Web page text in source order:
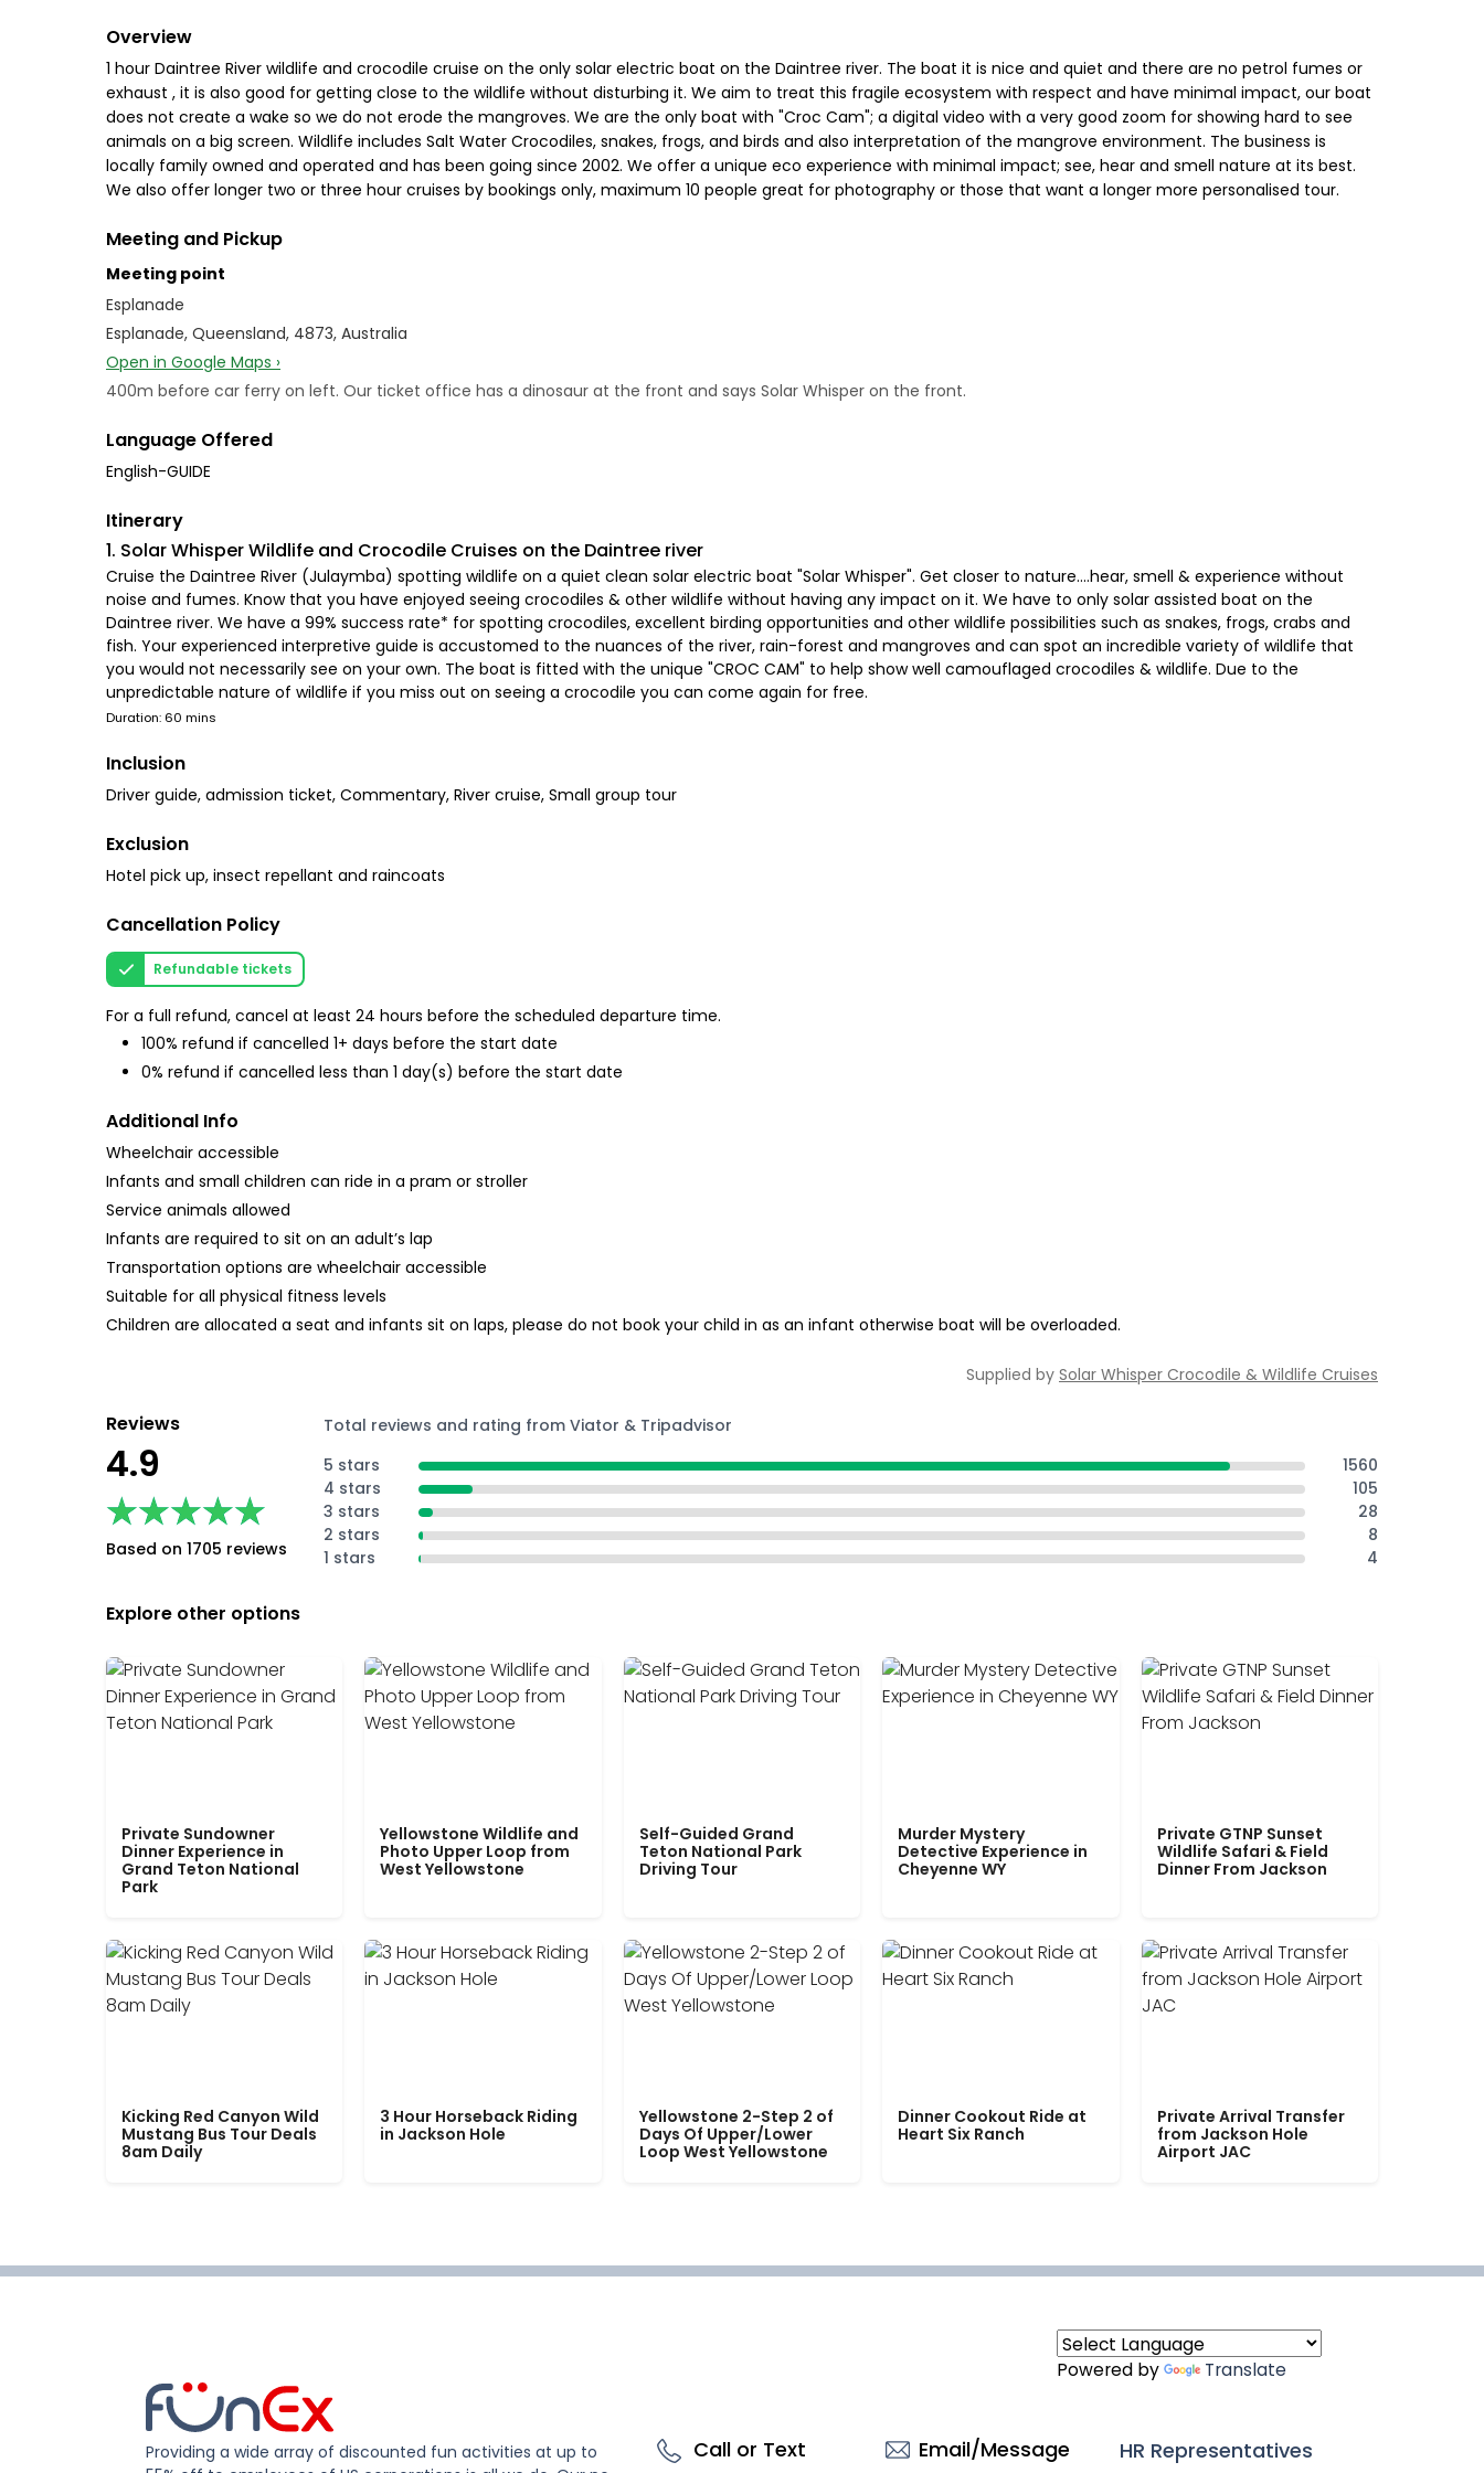
Overview
1 hour Daintree River wildlife and crocodile cruise on the only solar electric boat on the Daintree river. The boat it is nice and quiet and there are no petrol fumes or
exhaust , it is also good for getting close to the wildlife without disturbing it. We aim to treat this fragile ecosystem with respect and have minimal impact, our boat
does not create a wake so we do not erode the mangroves. We are the only boat with "Croc Cam"; a digital video with a very good zoom for showing hard to see
animals on a big screen. Wildlife includes Salt Water Crocodiles, snakes, frogs, and birds and also interpretation of the mangrove environment. The business is
locally family owned and operated and has been going since 2002. We offer a unique eco experience with minimal impact; see, hear and smell nature at its best.
We also offer longer two or three hour cruises by bookings only, maximum 10 people great for photography or those that want a longer more personalised tour.
Meeting and Pickup
Meeting point
Esplanade
Esplanade, Queensland, 4873, Australia
Open in Google Maps ›
400m before car ferry on left. Our ticket office has a dinosaur at the front and says Solar Whisper on the front.
Language Offered
English-GUIDE
Itinerary
1. Solar Whisper Wildlife and Crocodile Cruises on the Daintree river
Cruise the Daintree River (Julaymba) spotting wildlife on a quiet clean solar electric boat "Solar Whisper". Get closer to nature....hear, smell & experience without
noise and fumes. Know that you have enjoyed seeing crocodiles & other wildlife without having any impact on it. We have to only solar assisted boat on the
Daintree river. We have a 99% success rate* for spotting crocodiles, excellent birding opportunities and other wildlife possibilities such as snakes, frogs, crabs and
fish. Your experienced interpretive guide is accustomed to the nuances of the river, rain-forest and mangroves and can spot an incredible variety of wildlife that
you would not necessarily see on your own. The boat is fitted with the unique "CROC CAM" to help show well camouflaged crocodiles & wildlife. Due to the
unpredictable nature of wildlife if you miss out on seeing a crocodile you can come again for free.
Duration: 60 mins
Inclusion
Driver guide, admission ticket, Commentary, River cruise, Small group tour
Exclusion
Hotel pick up, insect repellant and raincoats
Cancellation Policy
Refundable tickets
For a full refund, cancel at least 24 hours before the scheduled departure time.
100% refund if cancelled 1+ days before the start date
0% refund if cancelled less than 1 day(s) before the start date
Additional Info
Wheelchair accessible
Infants and small children can ride in a pram or stroller
Service animals allowed
Infants are required to sit on an adult’s lap
Transportation options are wheelchair accessible
Suitable for all physical fitness levels
Children are allocated a seat and infants sit on laps, please do not book your child in as an infant otherwise boat will be overloaded.
Supplied by Solar Whisper Crocodile & Wildlife Cruises
Reviews
4.9
★★★★★
★★★★★
Based on 1705 reviews
Total reviews and rating from Viator & Tripadvisor
5 stars
1560
4 stars
105
3 stars
28
2 stars
8
1 stars
4
Explore other options
Private Sundowner
Dinner Experience in
Grand Teton National
Park
Yellowstone Wildlife and
Photo Upper Loop from
West Yellowstone
Self-Guided Grand
Teton National Park
Driving Tour
Murder Mystery
Detective Experience in
Cheyenne WY
Private GTNP Sunset
Wildlife Safari & Field
Dinner From Jackson
Kicking Red Canyon Wild
Mustang Bus Tour Deals
8am Daily
3 Hour Horseback Riding
in Jackson Hole
Yellowstone 2-Step 2 of
Days Of Upper/Lower
Loop West Yellowstone
Dinner Cookout Ride at
Heart Six Ranch
Private Arrival Transfer
from Jackson Hole
Airport JAC
Powered by Translate
Providing a wide array of discounted fun activities at up to
Call or Text Email/Message HR Representatives